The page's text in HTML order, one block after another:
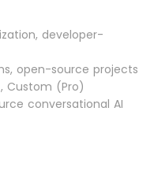
developer-
open-source projects
Custom (Pro)
conversational AI